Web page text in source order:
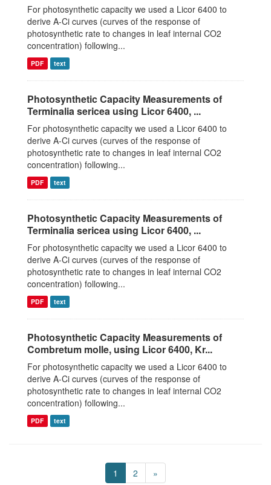
For photosynthetic capacity we used a Licor 6400 to
derive A-Ci curves (curves of the response of
photosynthetic rate to changes in leaf internal CO2
concentration) following...
PDF text
Photosynthetic Capacity Measurements of
Terminalia sericea using Licor 6400, ...
For photosynthetic capacity we used a Licor 6400 to
derive A-Ci curves (curves of the response of
photosynthetic rate to changes in leaf internal CO2
concentration) following...
PDF text
Photosynthetic Capacity Measurements of
Terminalia sericea using Licor 6400, ...
For photosynthetic capacity we used a Licor 6400 to
derive A-Ci curves (curves of the response of
photosynthetic rate to changes in leaf internal CO2
concentration) following...
PDF text
Photosynthetic Capacity Measurements of
Combretum molle, using Licor 6400, Kr...
For photosynthetic capacity we used a Licor 6400 to
derive A-Ci curves (curves of the response of
photosynthetic rate to changes in leaf internal CO2
concentration) following...
PDF text
1 2 »